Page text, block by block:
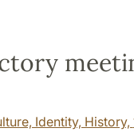
Identity, History,